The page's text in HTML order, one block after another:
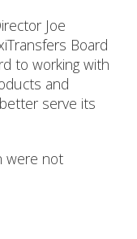
Joe
Board
to working with
and
serve its
were not